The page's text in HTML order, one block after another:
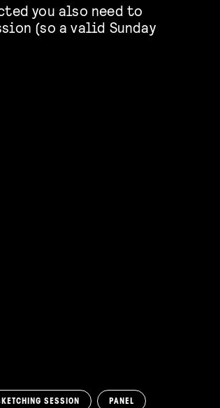
you also need to
(so a valid Sunday
SESSION PANEL